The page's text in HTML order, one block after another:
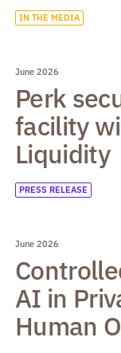
IN THE MEDIA
June 2026
Perk
facility
Liquidity
PRESS RELEASE
June 2026
AI in
Human